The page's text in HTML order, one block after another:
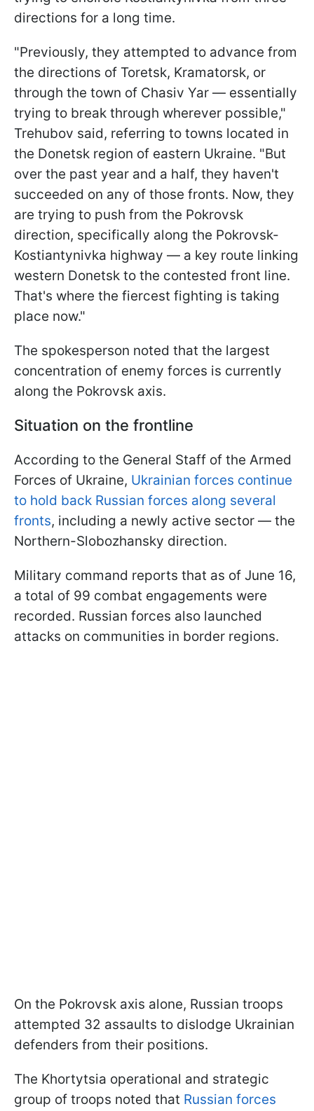
directions for a long time.
"Previously, they attempted to advance from
the directions of Toretsk, Kramatorsk, or
through the town of Chasiv Yar — essentially
trying to break through wherever possible,"
Trehubov said, referring to towns located in
the Donetsk region of eastern Ukraine. "But
over the past year and a half, they haven't
succeeded on any of those fronts. Now, they
are trying to push from the Pokrovsk
direction, specifically along the Pokrovsk-
Kostiantynivka highway — a key route linking
western Donetsk to the contested front line.
That's where the fiercest fighting is taking
place now."
The spokesperson noted that the largest
concentration of enemy forces is currently
along the Pokrovsk axis.
Situation on the frontline
According to the General Staff of the Armed
Forces of Ukraine, Ukrainian forces continue
to hold back Russian forces along several
fronts, including a newly active sector — the
Northern-Slobozhansky direction.
Military command reports that as of June 16,
a total of 99 combat engagements were
recorded. Russian forces also launched
attacks on communities in border regions.
On the Pokrovsk axis alone, Russian troops
attempted 32 assaults to dislodge Ukrainian
defenders from their positions.
The Khortytsia operational and strategic
group of troops noted that Russian forces